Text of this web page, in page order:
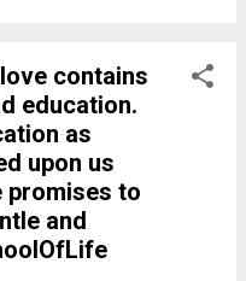
contains
education.
as
upon us
promises to
and